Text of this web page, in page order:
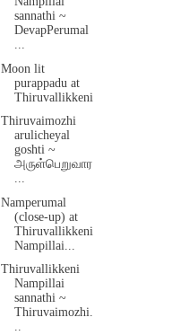
sannathi ~
DevapPerumal
...
Moon lit
purappadu at
Thiruvallikkeni
Thiruvaimozhi
arulicheyal
goshti ~
அருள்பெறுவார
...
Namperumal
(close-up) at
Thiruvallikkeni
Nampillai...
Thiruvallikkeni
Nampillai
sannathi ~
Thiruvaimozhi.
..